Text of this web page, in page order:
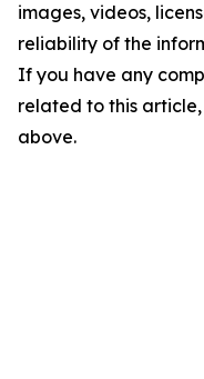
images, videos,
reliability of the
If you have any
related to this
above.